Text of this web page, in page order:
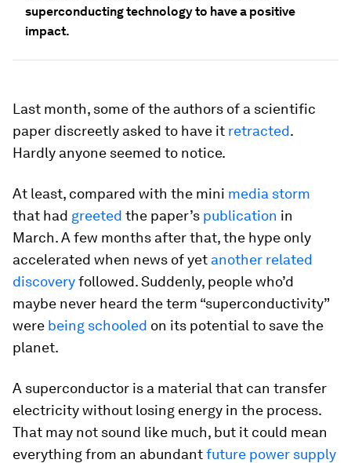
superconducting technology to have a positive
impact.
Last month, some of the authors of a scientific
paper discreetly asked to have it retracted.
Hardly anyone seemed to notice.
At least, compared with the mini media storm
that had greeted the paper’s publication in
March. A few months after that, the hype only
accelerated when news of yet another related
discoveryfollowed. Suddenly, people who’d
maybe never heard the term “superconductivity”
were being schooled on its potential to save the
planet.
A superconductor is a material that can transfer
electricity without losing energy in the process.
That may not sound like much, but it could mean
everything from an abundantfuture power supply